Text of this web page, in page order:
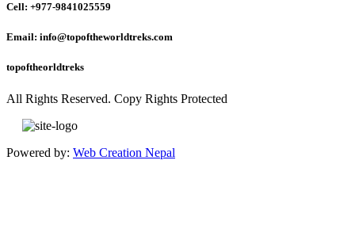
Cell: +977-9841025559
Email: info@topoftheworldtreks.com
topoftheorldtreks
All Rights Reserved. Copy Rights Protected
Powered by: Web Creation Nepal